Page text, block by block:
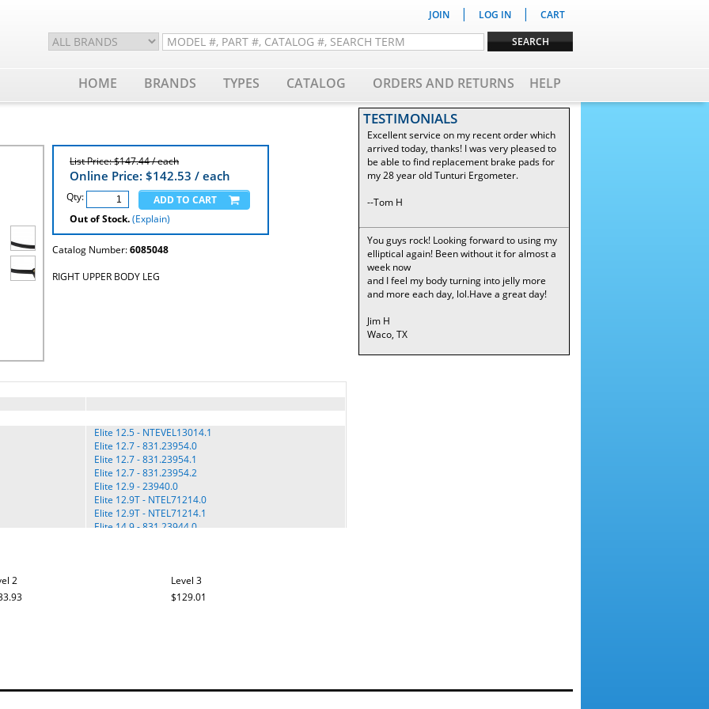
JOIN | LOG IN | CART
HOME BRANDS TYPES CATALOG ORDERS AND RETURNS HELP
List Price: $147.44 / each
Online Price: $142.53 / each
Qty:
Out of Stock.(Explain)
Catalog Number:6085048
RIGHT UPPER BODY LEG
Elite 12.5 - NTEVEL13014.1
Elite 12.7 - 831.23954.0
Elite 12.7 - 831.23954.1
Elite 12.7 - 831.23954.2
Elite 12.9 - 23940.0
Elite 12.9T - NTEL71214.0
Elite 12.9T - NTEL71214.1
Elite 14.9 - 831.23944.0
ELITE 14.9 - 831.23944.4
ELITE 14.9 ELLIPTICAL - 831.23944.5
PRO 12.9 ELLIPTICAL - PFEL31115.4
2
Level 3
$129.01
TESTIMONIALS
Excellent service on my recent order which
arrived today, thanks! I was very pleased to
be able to find replacement brake pads for
my 28 year old Tunturi Ergometer.
--Tom H
You guys rock! Looking forward to using my
elliptical again! Been without it for almost a
week now
and I feel my body turning into jelly more
and more each day, lol.Have a great day!
Jim H
Waco, TX